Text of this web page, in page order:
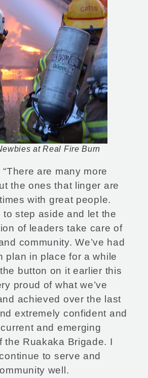
at Real Fire Burn
are many more
the ones that linger are
with great people.
to step aside and let the
of leaders take care of
community. We’ve had
plan in place for a while
button on it earlier this
proud of what we’ve
achieved over the last
extremely confident and
and emerging
the Ruakaka Brigade. I
to serve and
well.